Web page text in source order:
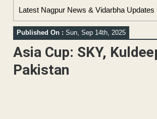
Latest Nagpur News & Vidarbha Updates
Published On : Sun, Sep 14th, 2025
Asia Cup: SKY,
Pakistan